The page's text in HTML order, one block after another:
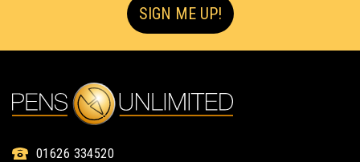
SIGN ME UP!
01626 334520